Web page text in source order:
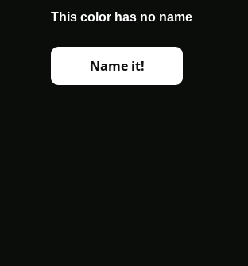
This color has no name
Name it!